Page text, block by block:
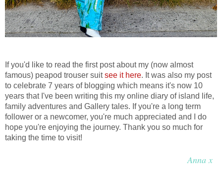
If you'd like to read the first post about my (now almost
famous) peapod trouser suitsee it here. It was also my post
to celebrate 7 years of blogging which means it's now 10
years that I've been writing this my online diary of island life,
family adventures and Gallery tales. If you're a long term
follower or a newcomer, you're much appreciated and I do
hope you're enjoying the journey. Thank you so much for
taking the time to visit!
Anna x